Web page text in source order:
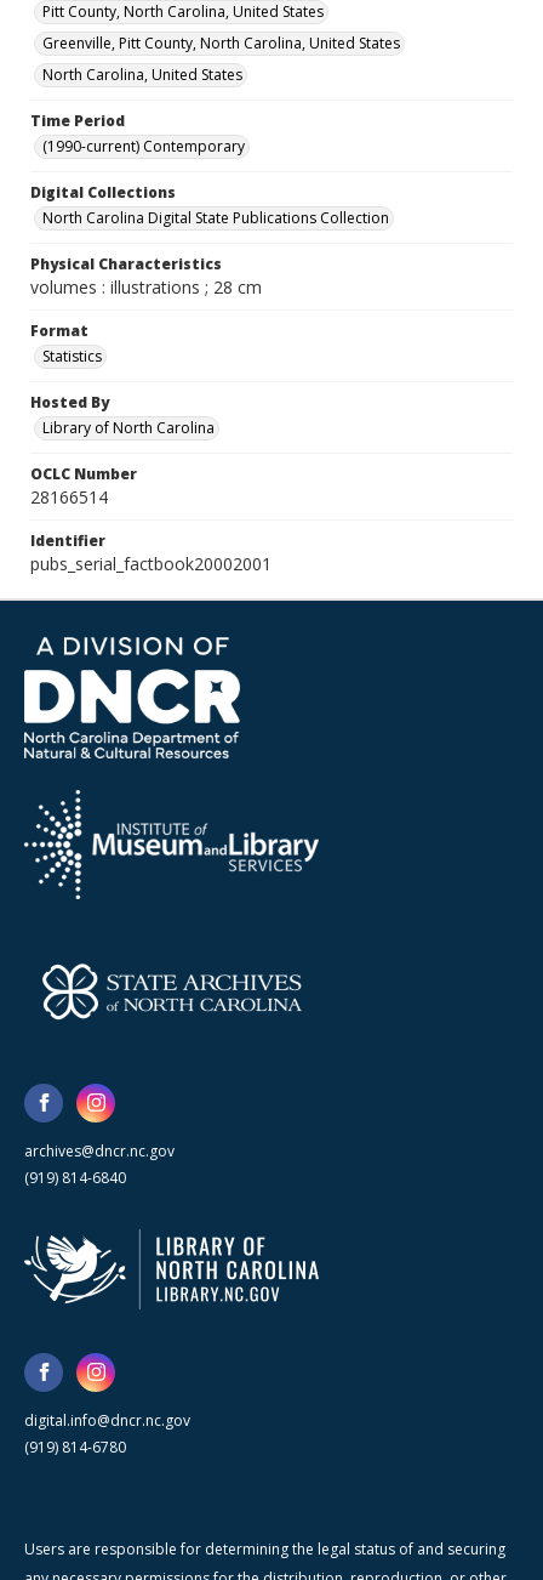
Pitt County, North Carolina, United States
Greenville, Pitt County, North Carolina, United States
North Carolina, United States
Time Period
(1990-current) Contemporary
Digital Collections
North Carolina Digital State Publications Collection
Physical Characteristics
volumes : illustrations ; 28 cm
Format
Statistics
Hosted By
Library of North Carolina
OCLC Number
28166514
Identifier
pubs_serial_factbook20002001
archives@dncr.nc.gov
(919) 814-6840
digital.info@dncr.nc.gov
(919) 814-6780
Users are responsible for determining the legal status of and securing